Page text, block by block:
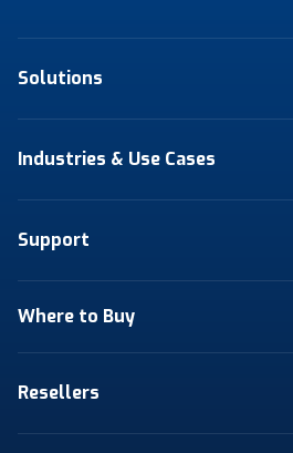
Solutions
Industries & Use Cases
Support
Where to Buy
Resellers